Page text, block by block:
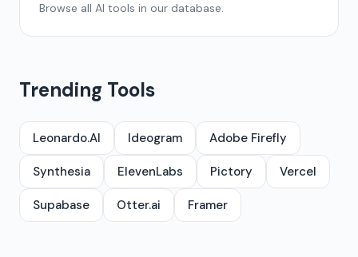
Browse all AI tools in our database.
Trending Tools
Leonardo.AI Ideogram Adobe Firefly
Synthesia ElevenLabs Pictory Vercel
Supabase Otter.ai Framer